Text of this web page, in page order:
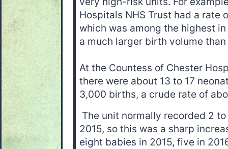
Hospitals NHS Trust had a rate
which was among the highest
a much larger birth volume than
At the Countess of Chester
there were about 13 to 17
3,000 births, a crude rate of
The unit normally recorded 2
2015, so this was a sharp
eight babies in 2015, five in